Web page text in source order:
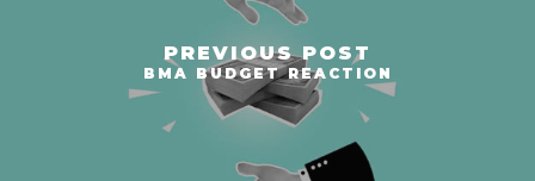
PREVIOUS POST
BMA BUDGET REACTION